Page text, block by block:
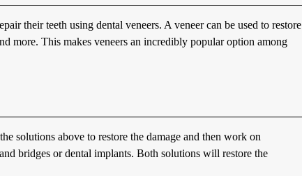
their teeth using dental veneers. A veneer can be used to restore
more. This makes veneers an incredibly popular option among
solutions above to restore the damage and then work on
bridges or dental implants. Both solutions will restore the